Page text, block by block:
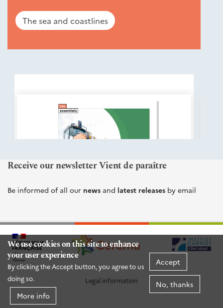
We use cookies on this site to enhance
your user experience
By clicking the Accept button, you agree to us
doing so.
More info
Accept
No, thanks
The sea and coastlines
Nouveautés
Receive our newsletter Vient de paraître
Be informed of all our news and latest releases by email
Legal information